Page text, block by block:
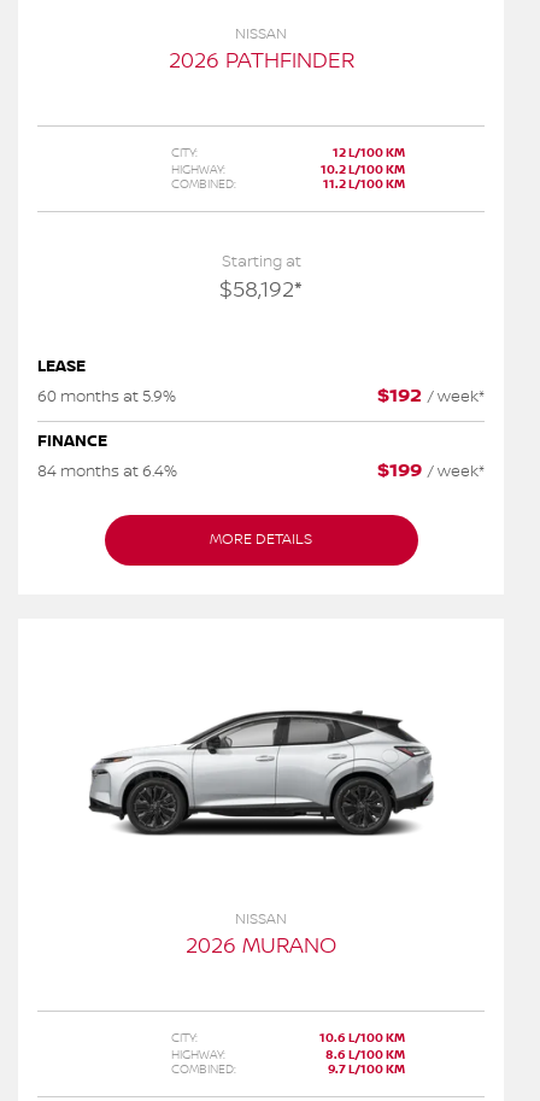
NISSAN
2026 PATHFINDER
CITY:
12 L/100 KM
HIGHWAY:
10.2 L/100 KM
COMBINED:
11.2 L/100 KM
Starting at
$58,192*
LEASE
60 months at 5.9%
$192 /week*
FINANCE
84 months at 6.4%
$199 /week*
MORE DETAILS
NISSAN
2026 MURANO
CITY:
10.6 L/100 KM
HIGHWAY:
8.6 L/100 KM
COMBINED:
9.7 L/100 KM